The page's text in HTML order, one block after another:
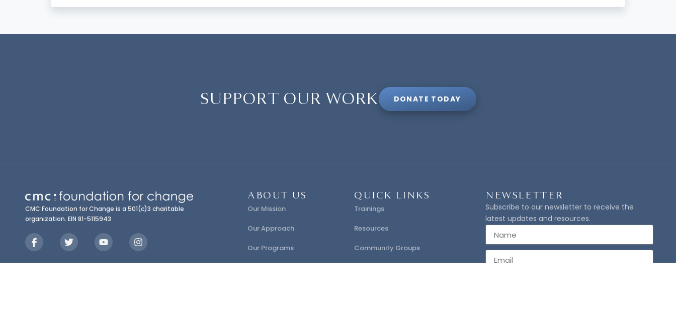
SUPPORT OUR WORK DONATE TODAY
CMC:Foundation for Change is a 501(c)3 charitable
organization. EIN 81-5115943
ABOUT US
Our Mission
Our Approach
Our Programs
QUICK LINKS
Trainings
Resources
Community Groups
NEWSLETTER
Subscribe to our newsletter to receive the
latest updates and resources.